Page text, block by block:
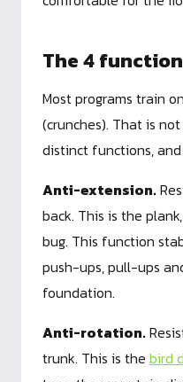
The 4
Most programs train
(crunches). That is
distinct functions,
Anti-extension.
back. This is the
bug. This function
push-ups, pull-ups
foundation.
Anti-rotation.
trunk. This is the bird